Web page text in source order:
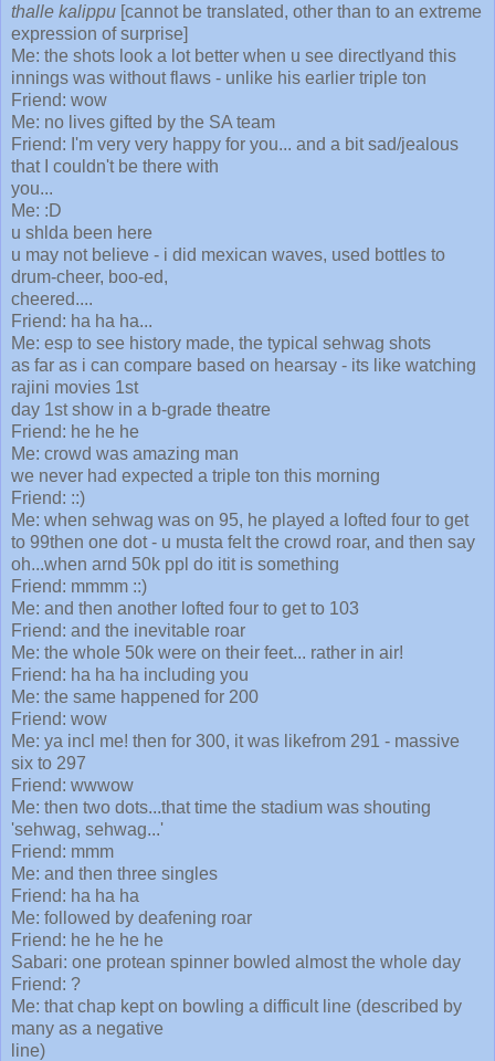
thalle kalippu [cannot be translated, other than to an extreme
expression of surprise]
Me: the shots look a lot better when u see directlyand this
innings was without flaws - unlike his earlier triple ton
Friend: wow
Me: no lives gifted by the SA team
Friend: I'm very very happy for you... and a bit sad/jealous
that I couldn't be there with
you...
Me: :D
u shlda been here
u may not believe - i did mexican waves, used bottles to
drum-cheer, boo-ed,
cheered....
Friend: ha ha ha...
Me: esp to see history made, the typical sehwag shots
as far as i can compare based on hearsay - its like watching
rajini movies 1st
day 1st show in a b-grade theatre
Friend: he he he
Me: crowd was amazing man
we never had expected a triple ton this morning
Friend: ::)
Me: when sehwag was on 95, he played a lofted four to get
to 99then one dot - u musta felt the crowd roar, and then say
oh...when arnd 50k ppl do itit is something
Friend: mmmm ::)
Me: and then another lofted four to get to 103
Friend: and the inevitable roar
Me: the whole 50k were on their feet... rather in air!
Friend: ha ha ha including you
Me: the same happened for 200
Friend: wow
Me: ya incl me! then for 300, it was likefrom 291 - massive
six to 297
Friend: wwwow
Me: then two dots...that time the stadium was shouting
'sehwag, sehwag...'
Friend: mmm
Me: and then three singles
Friend: ha ha ha
Me: followed by deafening roar
Friend: he he he he
Sabari: one protean spinner bowled almost the whole day
Friend: ?
Me: that chap kept on bowling a difficult line (described by
many as a negative
line)